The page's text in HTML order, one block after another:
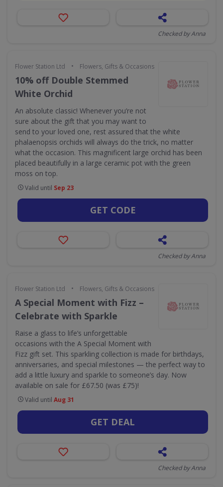
Checked by Anna
Flower Station Ltd • Flowers, Gifts & Occasions
10% off Double Stemmed
White Orchid
An absolute classic! Whenever you’re not
sure about the gift that you may want to
send to your loved one, rest assured that the white
phalaenopsis orchids will always do the trick, no matter
what the occasion. This magnificent large orchid has been
placed beautifully in a large ceramic pot with the green
moss on top.
Valid until Sep 23
GET CODE
Checked by Anna
Flower Station Ltd • Flowers, Gifts & Occasions
A Special Moment with Fizz –
Celebrate with Sparkle
Raise a glass to life’s unforgettable
occasions with the A Special Moment with
Fizz gift set. This sparkling collection is made for birthdays,
anniversaries, and special milestones — the perfect way to
add a little luxury and sparkle to someone’s day. Now
available on sale for £67.50 (was £75)!
Valid until Aug 31
GET DEAL
Checked by Anna